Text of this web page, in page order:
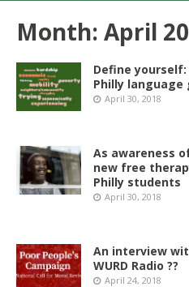
Month: April
Define
Philly language
April 30, 2018
As awareness
new free
Philly students
April 30, 2018
An interview
WURD Radio ??
April 24, 2018